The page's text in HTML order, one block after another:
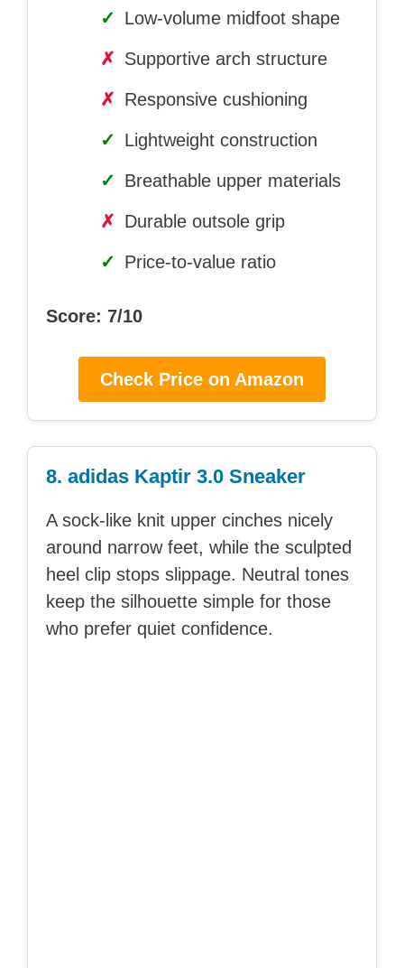
✓ Low-volume midfoot shape
✗ Supportive arch structure
✗ Responsive cushioning
✓ Lightweight construction
✓ Breathable upper materials
✗ Durable outsole grip
✓ Price-to-value ratio
Score: 7/10
Check Price on Amazon
8. adidas Kaptir 3.0 Sneaker
A sock-like knit upper cinches nicely
around narrow feet, while the sculpted
heel clip stops slippage. Neutral tones
keep the silhouette simple for those
who prefer quiet confidence.